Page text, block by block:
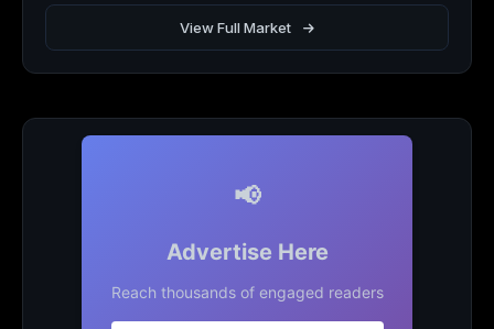
View Full Market
📢
Advertise Here
Reach thousands of engaged readers